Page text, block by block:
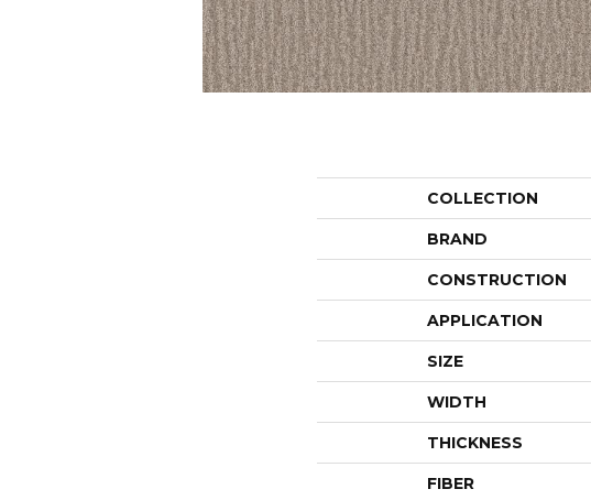
COLLECTION
BRAND
CONSTRUCTION
APPLICATION
SIZE
WIDTH
THICKNESS
FIBER